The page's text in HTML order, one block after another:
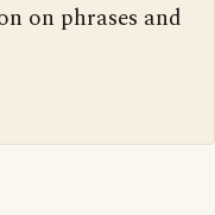
on phrases and